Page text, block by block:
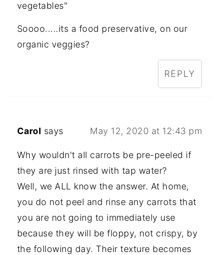
vegetables"
Soooo.....its a food preservative, on our
organic veggies?
REPLY
Carol says May 12, 2020 at 12:43 pm
Why wouldn't all carrots be pre-peeled if
they are just rinsed with tap water?
Well, we ALL know the answer. At home,
you do not peel and rinse any carrots that
you are not going to immediately use
because they will be floppy, not crispy, by
the following day. Their texture becomes